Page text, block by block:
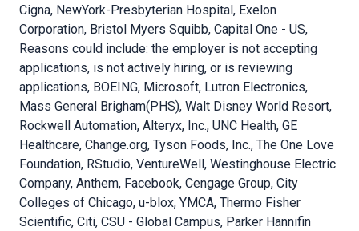
Cigna, NewYork-Presbyterian Hospital, Exelon
Corporation, Bristol Myers Squibb, Capital One - US,
Reasons could include: the employer is not accepting
applications, is not actively hiring, or is reviewing
applications, BOEING, Microsoft, Lutron Electronics,
Mass General Brigham(PHS), Walt Disney World Resort,
Rockwell Automation, Alteryx, Inc., UNC Health, GE
Healthcare, Change.org, Tyson Foods, Inc., The One Love
Foundation, RStudio, VentureWell, Westinghouse Electric
Company, Anthem, Facebook, Cengage Group, City
Colleges of Chicago, u-blox, YMCA, Thermo Fisher
Scientific, Citi, CSU - Global Campus, Parker Hannifin